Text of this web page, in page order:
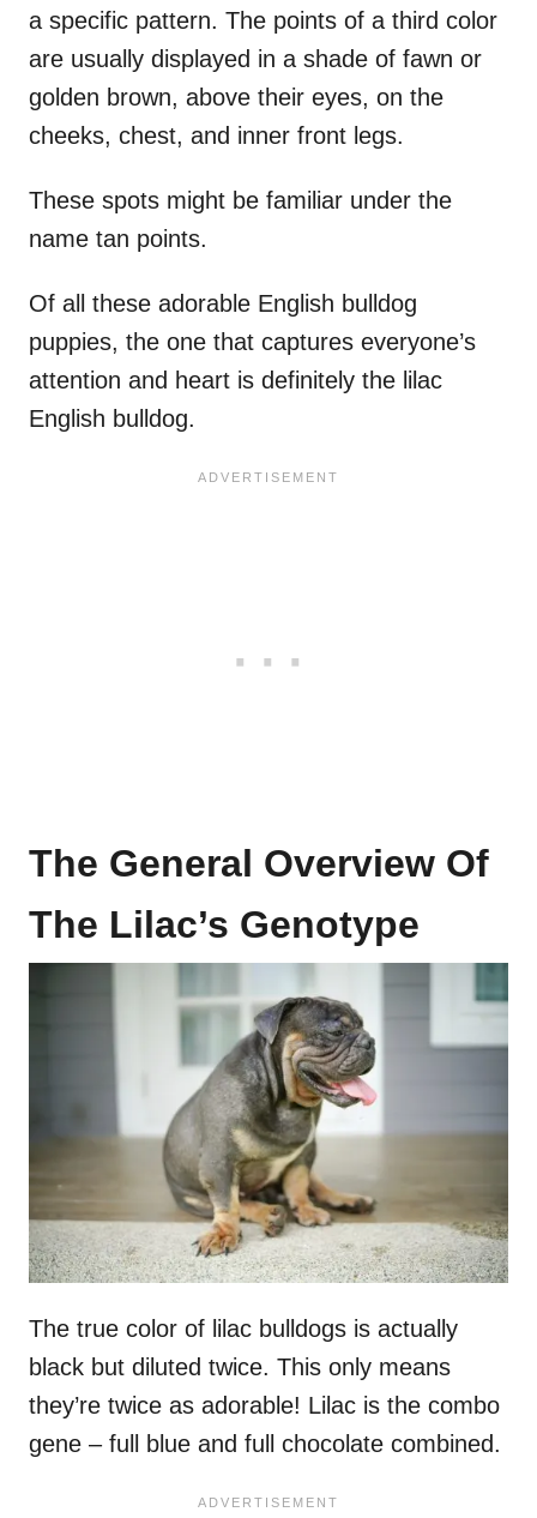
a specific pattern. The points of a third color
are usually displayed in a shade of fawn or
golden brown, above their eyes, on the
cheeks, chest, and inner front legs.
These spots might be familiar under the
name tan points.
Of all these adorable English bulldog
puppies, the one that captures everyone’s
attention and heart is definitely the lilac
English bulldog.
The General Overview Of
The Lilac’s Genotype
The true color of lilac bulldogs is actually
black but diluted twice. This only means
they’re twice as adorable! Lilac is the combo
gene – full blue and full chocolate combined.